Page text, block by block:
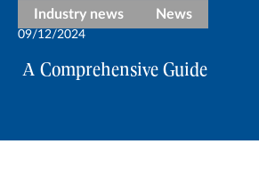
Industry news News
09/12/2024
A Comprehensive Guide